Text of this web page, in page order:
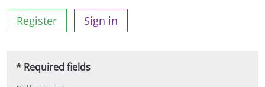
Register Sign in
* Required fields